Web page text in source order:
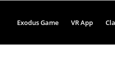
Exodus Game VR App